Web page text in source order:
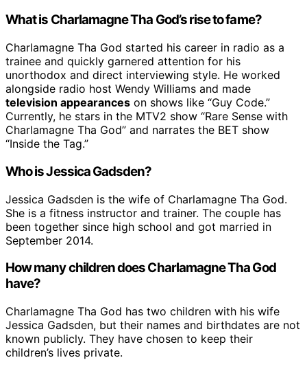
What is Charlamagne Tha God’s rise to fame?
Charlamagne Tha God started his career in radio as a
trainee and quickly garnered attention for his
unorthodox and direct interviewing style. He worked
alongside radio host Wendy Williams and made
television appearances on shows like “Guy Code.”
Currently, he stars in the MTV2 show “Rare Sense with
Charlamagne Tha God” and narrates the BET show
“Inside the Tag.”
Who is Jessica Gadsden?
Jessica Gadsden is the wife of Charlamagne Tha God.
She is a fitness instructor and trainer. The couple has
been together since high school and got married in
September 2014.
How many children does Charlamagne Tha God
have?
Charlamagne Tha God has two children with his wife
Jessica Gadsden, but their names and birthdates are not
known publicly. They have chosen to keep their
children’s lives private.